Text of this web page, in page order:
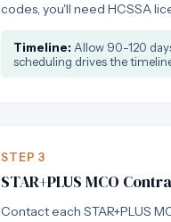
codes, you'll need HCSSA
Timeline: Allow 90-120
scheduling drives the
STEP 3
STAR+PLUS MCO
Contact each STAR+PLUS